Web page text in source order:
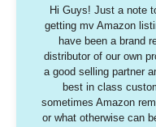
Hi Guys! Just a note
getting mv Amazon
have been a brand
distributor of our own
a good selling partner
best in class
sometimes Amazon
or what otherwise can